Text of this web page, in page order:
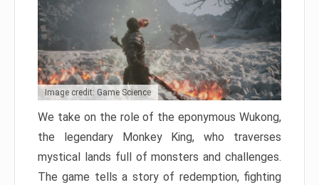
Image credit: Game Science
We take on the role of the eponymous Wukong,
the legendary Monkey King, who traverses
mystical lands full of monsters and challenges.
The game tells a story of redemption, fighting